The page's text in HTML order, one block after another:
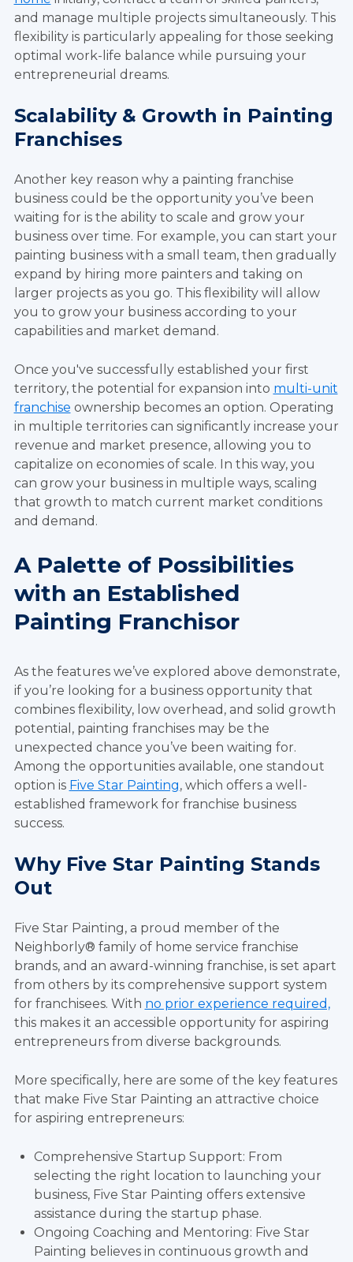
and manage multiple projects simultaneously. This
flexibility is particularly appealing for those seeking
optimal work-life balance while pursuing your
entrepreneurial dreams.
Scalability & Growth in Painting
Franchises
Another key reason why a painting franchise
business could be the opportunity you’ve been
waiting for is the ability to scale and grow your
business over time. For example, you can start your
painting business with a small team, then gradually
expand by hiring more painters and taking on
larger projects as you go. This flexibility will allow
you to grow your business according to your
capabilities and market demand.
Once you've successfully established your first
territory, the potential for expansion into multi-unit
franchise ownership becomes an option. Operating
in multiple territories can significantly increase your
revenue and market presence, allowing you to
capitalize on economies of scale. In this way, you
can grow your business in multiple ways, scaling
that growth to match current market conditions
and demand.
A Palette of Possibilities
with an Established
Painting Franchisor
As the features we’ve explored above demonstrate,
if you’re looking for a business opportunity that
combines flexibility, low overhead, and solid growth
potential, painting franchises may be the
unexpected chance you’ve been waiting for.
Among the opportunities available, one standout
option is Five Star Painting, which offers a well-
established framework for franchise business
success.
Why Five Star Painting Stands
Out
Five Star Painting, a proud member of the
Neighborly® family of home service franchise
brands, and an award-winning franchise, is set apart
from others by its comprehensive support system
for franchisees. With no prior experience required,
this makes it an accessible opportunity for aspiring
entrepreneurs from diverse backgrounds.
More specifically, here are some of the key features
that make Five Star Painting an attractive choice
for aspiring entrepreneurs:
Comprehensive Startup Support: From
selecting the right location to launching your
business, Five Star Painting offers extensive
assistance during the startup phase.
Ongoing Coaching and Mentoring: Five Star
Painting believes in continuous growth and